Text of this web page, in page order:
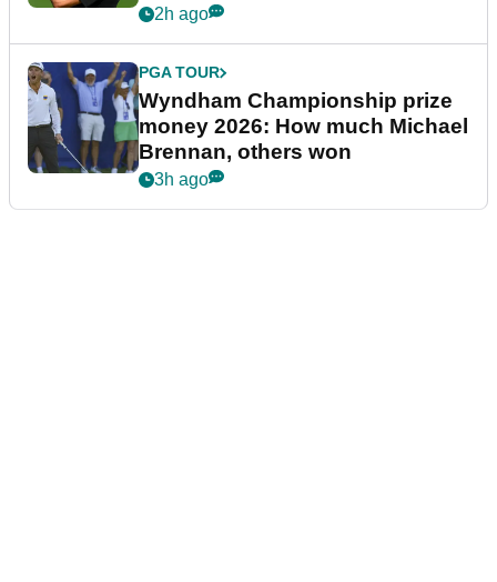
2h ago
PGA TOUR
Wyndham Championship prize
money 2026: How much Michael
Brennan, others won
3h ago